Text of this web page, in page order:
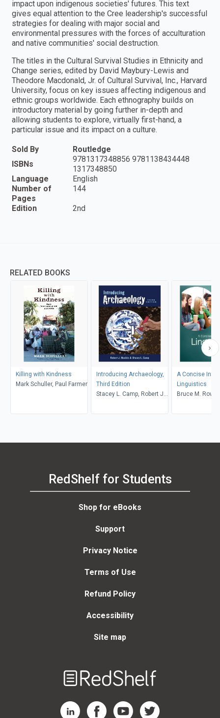
impact upon indigenous societies' futures. This text
gives equal attention to the Cree leadership's successful
strategies for dealing with major social and
environmental pressures with the forces of acculturation
and native communities' social destruction.
The titles in the Cultural Survival Studies in Ethnicity and
Change series, edited by David Maybury-Lewis and
Theodore Macdonald, Jr. of Cultural Survival, Inc., Harvard
University, focus on key issues affecting indigenous and
ethnic groups worldwide. Each ethnography builds on
introductory material by going further in-depth and
allowing students to explore, virtually first-hand, a
particular issue and its impact on a culture.
Sold By
Routledge
ISBNs
9781317348856 9781138434448
1317348850
Language
English
Number of
Pages
144
Edition 2nd
RELATED BOOKS
Killing with Kindness
Mark Schuller, Paul Farmer
Introducing Archaeology,
Third Edition
Stacey L. Camp, Robert J.
A Concise
Linguistics
Bruce M. Rowe,
RedShelf for Students
Shop for eBooks
Support
Privacy Notice
Terms of Use
Refund Policy
Accessibility
Site map
RedShelf LinkedIn Page
RedShelf Facebook Page
RedShelf YouTube Page
RedShelf Twitter Page